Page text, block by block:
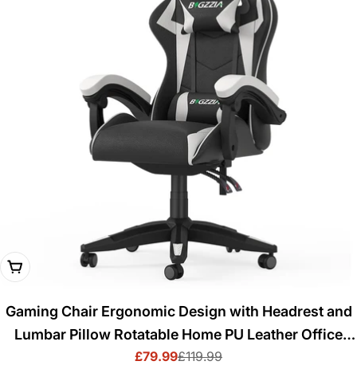
Choose Options
Gaming Chair Ergonomic Design with Headrest and
Lumbar Pillow Rotatable Home PU Leather Office
Chair
Sale
£79.99Regular
£119.99